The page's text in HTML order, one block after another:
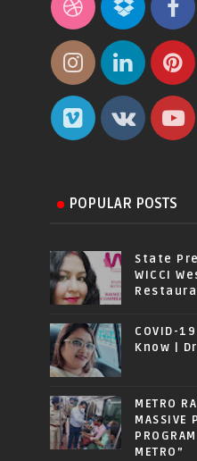
POPULAR POSTS
State
WICCI
COVID-
Know |
METRO
MASSIVE
METRO”